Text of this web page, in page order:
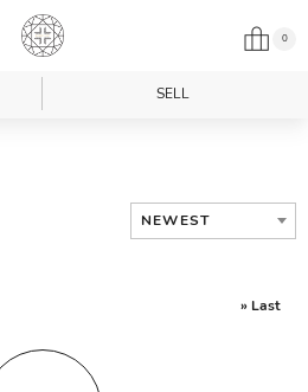
0
SELL
NEWEST
» Last